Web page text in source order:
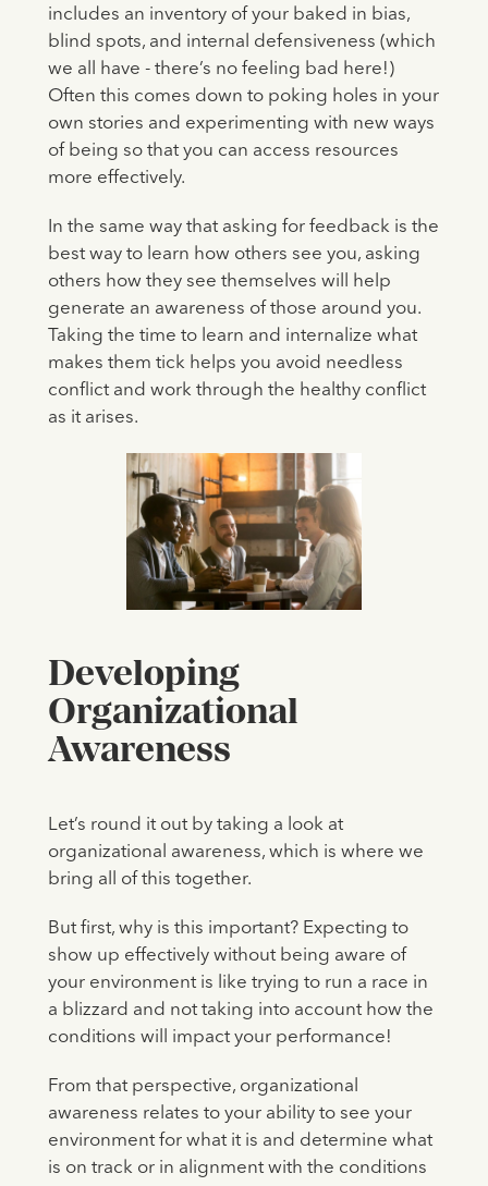
includes an inventory of your baked in bias,
blind spots, and internal defensiveness (which
we all have - there’s no feeling bad here!)
Often this comes down to poking holes in your
own stories and experimenting with new ways
of being so that you can access resources
more effectively.
In the same way that asking for feedback is the
best way to learn how others see you, asking
others how they see themselves will help
generate an awareness of those around you.
Taking the time to learn and internalize what
makes them tick helps you avoid needless
conflict and work through the healthy conflict
as it arises.
Developing
Organizational
Awareness
Let’s round it out by taking a look at
organizational awareness, which is where we
bring all of this together.
But first, why is this important? Expecting to
show up effectively without being aware of
your environment is like trying to run a race in
a blizzard and not taking into account how the
conditions will impact your performance!
From that perspective, organizational
awareness relates to your ability to see your
environment for what it is and determine what
is on track or in alignment with the conditions